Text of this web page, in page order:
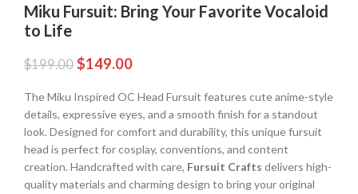
Miku Fursuit: Bring Your Favorite Vocaloid
to Life
$199.00 $149.00
The Miku Inspired OC Head Fursuit features cute anime-style
details, expressive eyes, and a smooth finish for a standout
look. Designed for comfort and durability, this unique fursuit
head is perfect for cosplay, conventions, and content
creation. Handcrafted with care, Fursuit Crafts delivers high-
quality materials and charming design to bring your original